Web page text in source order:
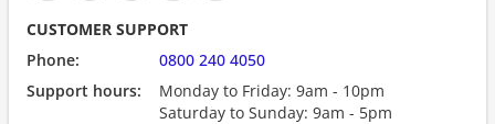
CUSTOMER SUPPORT
Phone:
0800 240 4050
Support hours:
Monday to Friday: 9am - 10pm
Saturday to Sunday: 9am - 5pm